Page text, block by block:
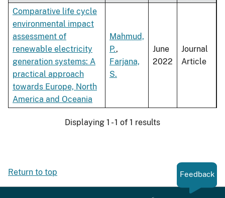
Comparative life cycle
environmental impact
assessment of
renewable electricity
generation systems: A
practical approach
towards Europe, North
America and Oceania
Mahmud,
P.,
Farjana,
S.
June
2022
Journal
Article
Displaying 1 - 1 of 1 results
Return to top Feedback